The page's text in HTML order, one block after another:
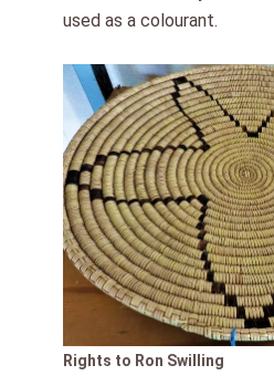
used as a colourant.
Rights to Ron Swilling